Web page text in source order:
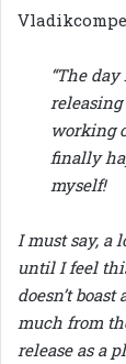
“The
working
finally
myself!
I must say, a
until I feel
doesn’t
much from
release as a